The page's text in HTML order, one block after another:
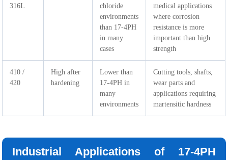
316L
chloride
environments
than 17-4PH
in many
cases
medical applications
where corrosion
resistance is more
important than high
strength
410 /
420
High after
hardening
Lower than
17-4PH in
many
environments
Cutting tools, shafts,
wear parts and
applications requiring
martensitic hardness
Industrial Applications of 17-4PH